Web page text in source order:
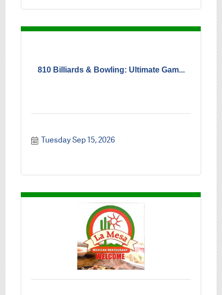
810 Billiards & Bowling: Ultimate Gam...
Tuesday Sep 15, 2026